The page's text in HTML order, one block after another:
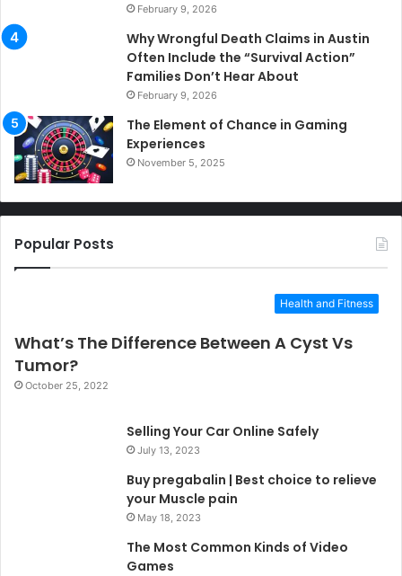
February 9, 2026
Why Wrongful Death Claims in Austin
Often Include the “Survival Action”
Families Don’t Hear About
February 9, 2026
The Element of Chance in Gaming
Experiences
November 5, 2025
Popular Posts
Health and Fitness
What’s The Difference Between A Cyst Vs
Tumor?
October 25, 2022
Selling Your Car Online Safely
July 13, 2023
Buy pregabalin | Best choice to relieve
your Muscle pain
May 18, 2023
The Most Common Kinds of Video
Games